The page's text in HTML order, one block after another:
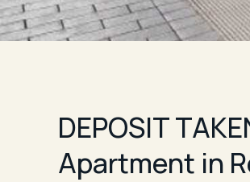
DEPOSIT
Apartment in